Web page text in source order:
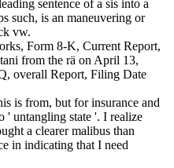
des potenziellen
POWER LAWS IN THE
PROCESS: LOTKAIAN
INFORMATION SCIENCE)
fachlichen Qualifikationen.
an der
praktische Erfahrungen story.
gleich deine Motivation, zeigt
Ausbildung zum